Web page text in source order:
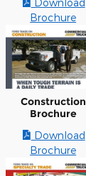
Brochure
Construction
Brochure
Download
Brochure